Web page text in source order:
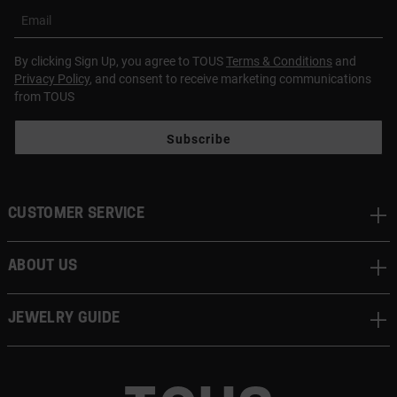
Email
By clicking Sign Up, you agree to TOUSTerms & Conditions and
Privacy Policy, and consent to receive marketing communications
from TOUS
Subscribe
CUSTOMER SERVICE
ABOUT US
JEWELRY GUIDE